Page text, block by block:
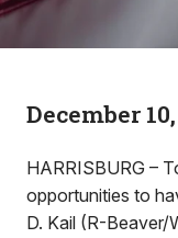
December
HARRISBURG –
opportunities to
D. Kail (R-Beaver/